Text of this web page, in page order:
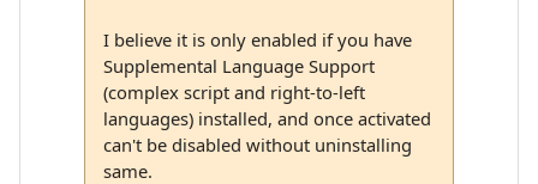
I believe it is only enabled if you have
Supplemental Language Support
(complex script and right-to-left
languages) installed, and once activated
can't be disabled without uninstalling
same.